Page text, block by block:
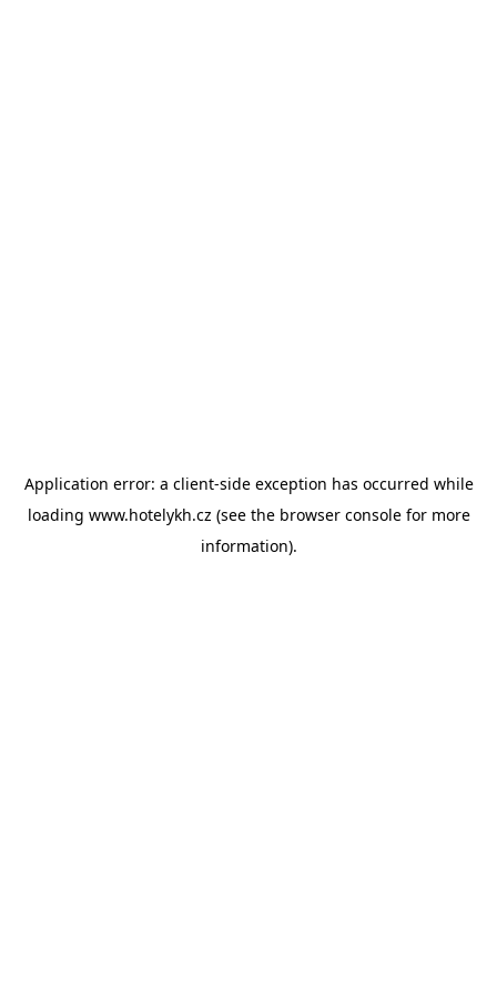
Application error: a client-side exception has occurred while
loading www.hotelykh.cz (see the browser consolefor more
information).